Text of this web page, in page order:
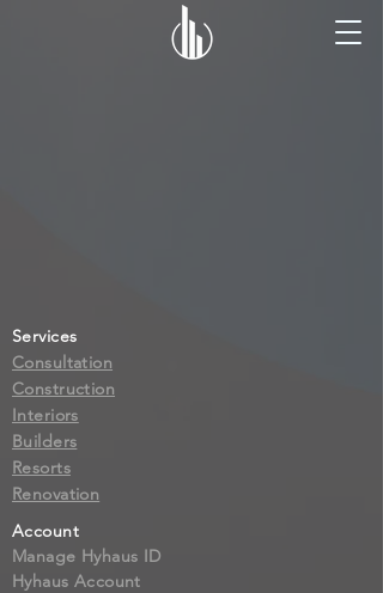
Services
Consultation
Construction
Interiors
Builders
Resorts
Renovation
Account
Manage Hyhaus ID
Hyhaus Account